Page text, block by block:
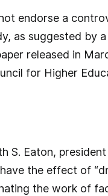
endorse a
as suggested by
released in
for Higher
S. Eaton,
the effect of
the work of